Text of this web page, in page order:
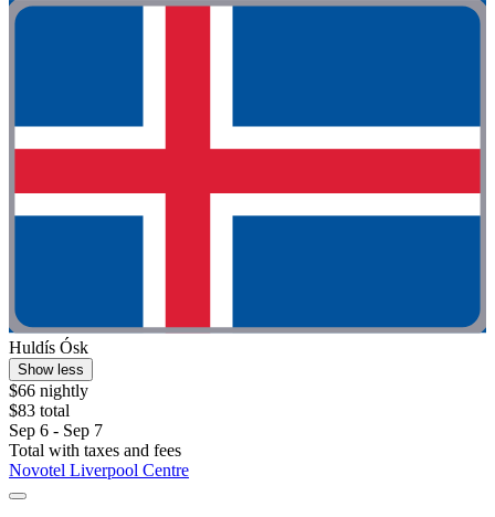
Huldís Ósk
Show less
$66 nightly
$83 total
Sep 6 - Sep 7
Total with taxes and fees
Novotel Liverpool Centre